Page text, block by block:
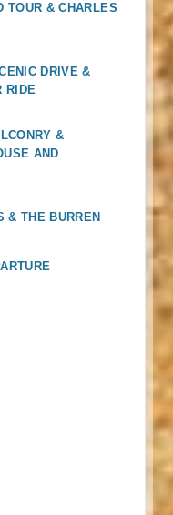
TOUR & CHARLES
DRIVE &
RIDE
&
AND
& THE BURREN